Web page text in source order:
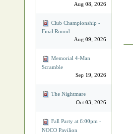
Aug 08, 2026
Club Championship -
Final Round
Aug 09, 2026
Memorial 4‐Man
Scramble
Sep 19, 2026
The Nightmare
Oct 03, 2026
Fall Party at 6:00pm -
NOCO Pavilion